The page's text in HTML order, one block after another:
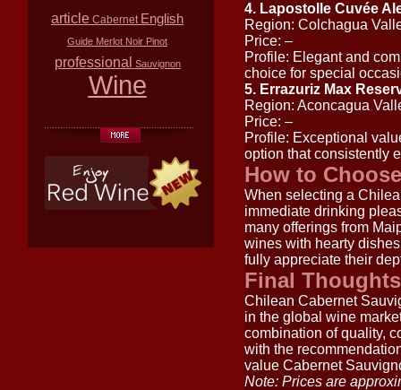
article Cabernet English
Guide Merlot Noir Pinot
professional Sauvignon
Wine
4. Lapostolle Cuvée
Region: Colchagua
Price: –
Profile: Elegant and
choice for special
5. Errazuriz Max
Region: Aconcagua
Price: –
Profile: Exceptional
option that consistently
How to
When selecting a
immediate drinking
many offerings from
wines with hearty
fully appreciate their
Final Thoughts
Chilean Cabernet
in the global wine
combination of quality,
with the
value Cabernet
Note: Prices are